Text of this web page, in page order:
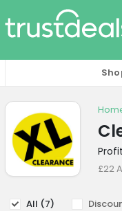
£22
All (7)